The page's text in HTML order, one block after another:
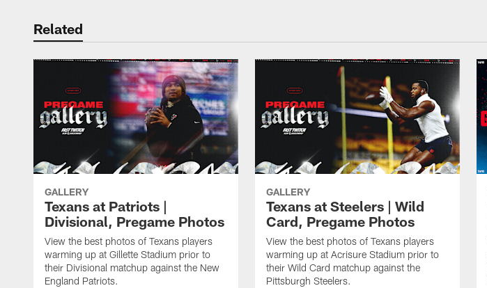
Related
GALLERY
Texans at Patriots |
Divisional, Pregame Photos
View the best photos of Texans players
warming up at Gillette Stadium prior to
their Divisional matchup against the New
England Patriots.
GALLERY
Texans at Steelers | Wild
Card, Pregame Photos
View the best photos of Texans players
warming up at Acrisure Stadium prior to
their Wild Card matchup against the
Pittsburgh Steelers.